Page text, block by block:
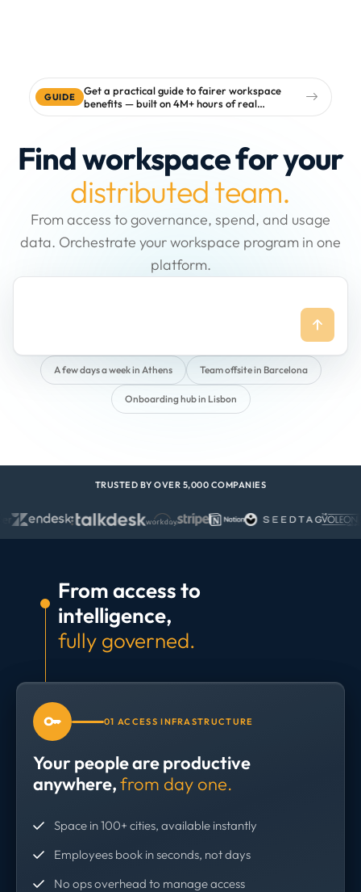
GUIDE
Get a practical guide to fairer workspace
benefits — built on 4M+ hours of real
workspace data
Find workspace for your
distributed team.
From access to governance, spend, and usage
data. Orchestrate your workspace program in one
platform.
A few days a week in Athens Team offsite in Barcelona
Onboarding hub in Lisbon
TRUSTED BY OVER 5,000 COMPANIES
From access to
intelligence,
fully governed.
01 ACCESS INFRASTRUCTURE
Your people are productive
anywhere,from day one.
Space in 100+ cities, available instantly
Employees book in seconds, not days
No ops overhead to manage access